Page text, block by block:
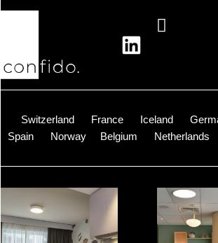
Skip
Switzerland France Iceland
Spain
Norway Belgium Netherlands